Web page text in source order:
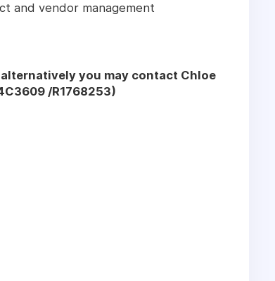
and vendor management
you may contact Chloe
/R1768253)